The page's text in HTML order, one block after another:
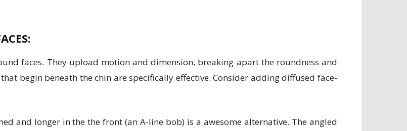
faces. They upload motion and dimension, breaking apart the roundness and
begin beneath the chin are specifically effective. Consider adding diffused face-
and longer in the the front (an A-line bob) is a awesome alternative. The angled